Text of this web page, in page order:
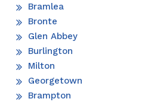
Bramlea
Bronte
Glen Abbey
Burlington
Milton
Georgetown
Brampton